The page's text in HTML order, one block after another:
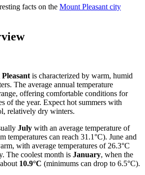
facts on the Mount Pleasant city
is characterized by warm, humid
The average annual temperature
offering comfortable conditions for
of the year. Expect hot summers with
relatively dry winters.
July with an average temperature of
temperatures can reach 31.1°C). June and
with average temperatures of 26.3°C
The coolest month is January, when the
10.9°C (minimums can drop to 6.5°C).